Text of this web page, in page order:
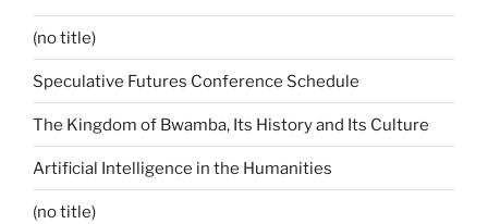
(no title)
Speculative Futures Conference Schedule
The Kingdom of Bwamba, Its History and Its Culture
Artificial Intelligence in the Humanities
(no title)